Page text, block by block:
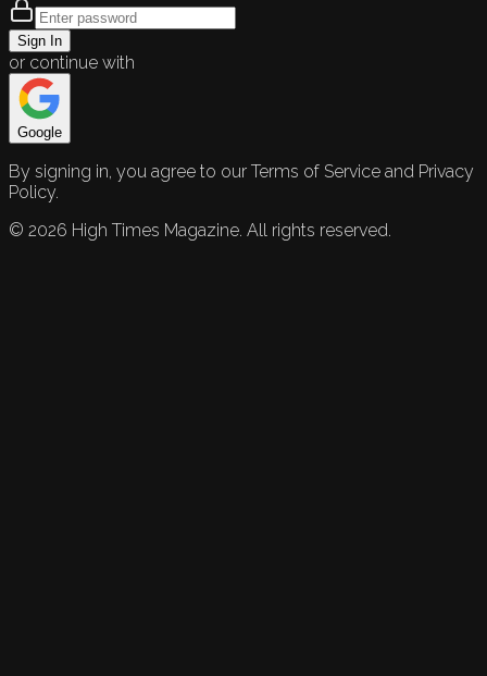
Sign In
or continue with
Google
By signing in, you agree to our Terms of Service and Privacy
Policy.
© 2026 High Times Magazine. All rights reserved.